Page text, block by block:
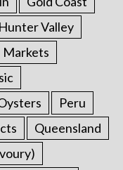
Hunter Valley
Markets
Peru
Queensland